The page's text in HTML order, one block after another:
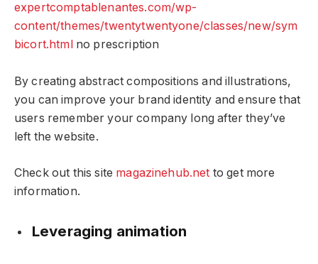
expertcomptablenantes.com/wp-
content/themes/twentytwentyone/classes/new/sym
bicort.html no prescription
By creating abstract compositions and illustrations,
you can improve your brand identity and ensure that
users remember your company long after they’ve
left the website.
Check out this site magazinehub.net to get more
information.
Leveraging animation